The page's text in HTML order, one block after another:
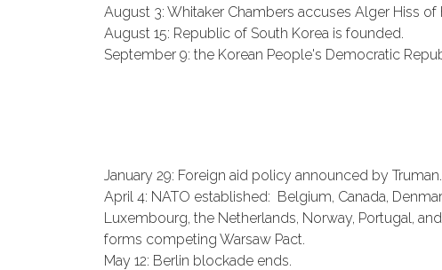
August 3: Whitaker Chambers accuses Alger Hiss
August 15: Republic of South Korea is founded.
September 9: the Korean People's Democratic
January 29: Foreign aid policy announced by Truman.
April 4: NATO established: Belgium, Canada,
Luxembourg, the Netherlands, Norway, Portugal,
forms competing Warsaw Pact.
May 12: Berlin blockade ends.